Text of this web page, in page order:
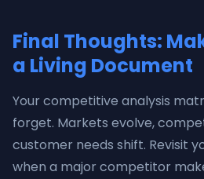
Final Thoughts:
a Living Document
Your competitive analysis
forget. Markets evolve,
customer needs shift. Revisit
when a major competitor